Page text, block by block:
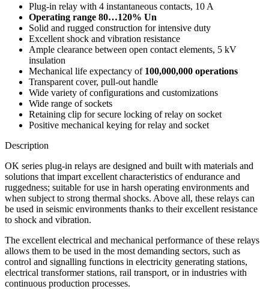
Plug-in relay with 4 instantaneous contacts, 10 A
Operating range 80…120% Un
Solid and rugged construction for intensive duty
Excellent shock and vibration resistance
Ample clearance between open contact elements, 5 kV
insulation
Mechanical life expectancy of 100,000,000 operations
Transparent cover, pull-out handle
Wide variety of configurations and customizations
Wide range of sockets
Retaining clip for secure locking of relay on socket
Positive mechanical keying for relay and socket
Description
OK series plug-in relays are designed and built with materials and
solutions that impart excellent characteristics of endurance and
ruggedness; suitable for use in harsh operating environments and
when subject to strong thermal shocks. Above all, these relays can
be used in seismic environments thanks to their excellent resistance
to shock and vibration.
The excellent electrical and mechanical performance of these relays
allows them to be used in the most demanding sectors, such as
control and signalling functions in electricity generating stations,
electrical transformer stations, rail transport, or in industries with
continuous production processes.